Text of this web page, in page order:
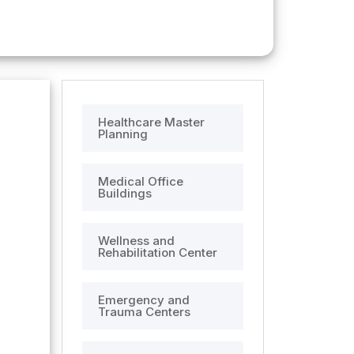
Healthcare Master
Planning
Medical Office
Buildings
Wellness and
Rehabilitation Center
Emergency and
Trauma Centers